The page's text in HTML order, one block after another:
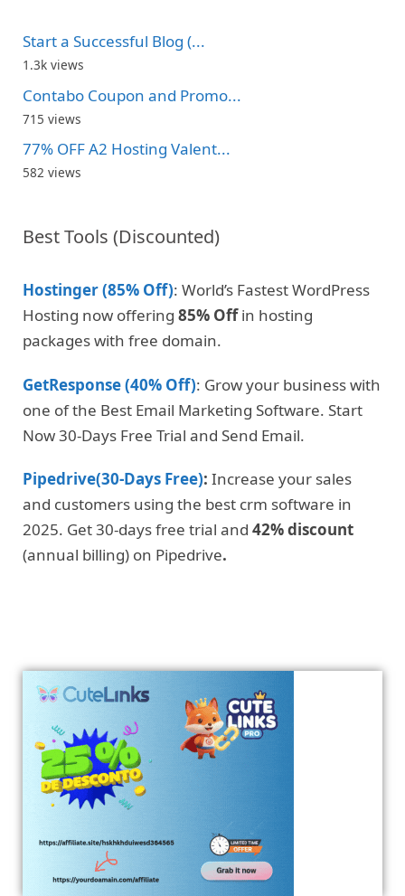
Start a Successful Blog (...
1.3k views
Contabo Coupon and Promo...
715 views
77% OFF A2 Hosting Valent...
582 views
Best Tools (Discounted)
Hostinger (85% Off): World’s Fastest WordPress
Hosting now offering 85% Offin hosting
packages with free domain.
GetResponse (40% Off): Grow your business with
one of the Best Email Marketing Software. Start
Now 30-Days Free Trial and Send Email.
Pipedrive(30-Days Free): Increase your sales
and customers using the best crm software in
2025. Get 30-days free trial and 42% discount
(annual billing) on Pipedrive.